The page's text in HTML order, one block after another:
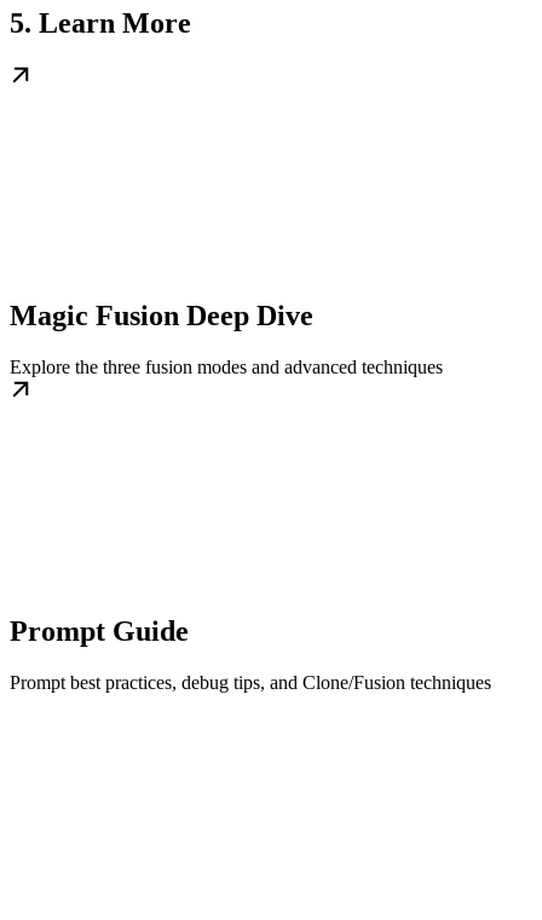
5. Learn More
Magic Fusion Deep Dive
Explore the three fusion modes and advanced techniques
Prompt Guide
Prompt best practices, debug tips, and Clone/Fusion techniques